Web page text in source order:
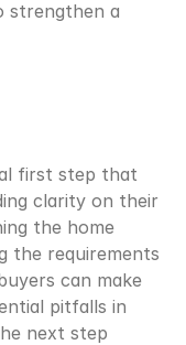
strengthen a
first step that
clarity on their
the home
the requirements
can make
pitfalls in
next step